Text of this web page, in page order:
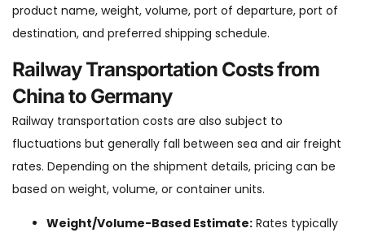
product name, weight, volume, port of departure, port of
destination, and preferred shipping schedule.
Railway Transportation Costs from
China to Germany
Railway transportation costs are also subject to
fluctuations but generally fall between sea and air freight
rates. Depending on the shipment details, pricing can be
based on weight, volume, or container units.
Weight/Volume-Based Estimate: Rates typically